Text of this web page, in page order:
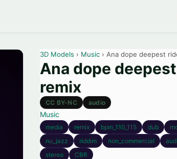
3D Models › Music › Ana dope deepest
Ana dope
remix
CC BY-NC audio
Music
media remix bpm_110_115 dub
nu_jazz
riddim non_commercial
stereo
CBR